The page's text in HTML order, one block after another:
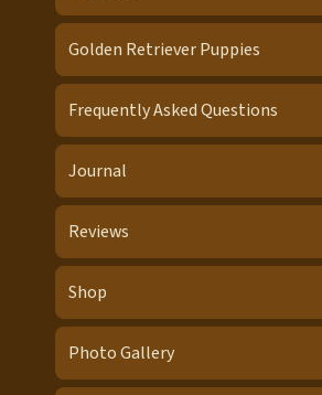
Golden Retriever Puppies
Frequently Asked Questions
Journal
Reviews
Shop
Photo Gallery